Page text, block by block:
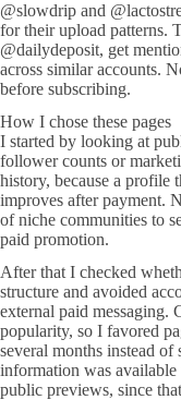
@slowdrip and
for their upload patterns.
@dailydeposit, get
across similar accounts.
before subscribing.
How I chose these pages
I started by looking at
follower counts or
history, because a profile
improves after payment.
of niche communities to
paid promotion.
After that I checked
structure and avoided
external paid messaging.
popularity, so I favored
several months instead
information was
public previews, since